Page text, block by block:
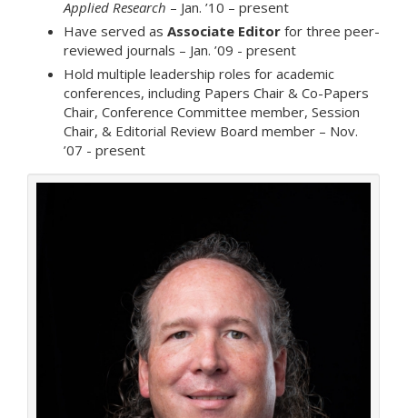
Applied Research – Jan. ’10 – present
Have served as Associate Editor for three peer-
reviewed journals – Jan. ’09 - present
Hold multiple leadership roles for academic
conferences, including Papers Chair & Co-Papers
Chair, Conference Committee member, Session
Chair, & Editorial Review Board member – Nov.
’07 - present